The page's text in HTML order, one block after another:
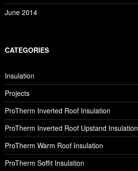
June 2014
CATEGORIES
Insulation
Projects
ProTherm Inverted Roof Insulation
ProTherm Inverted Roof Upstand Insulation
ProTherm Warm Roof Insulation
ProTherm Soffit Insulation